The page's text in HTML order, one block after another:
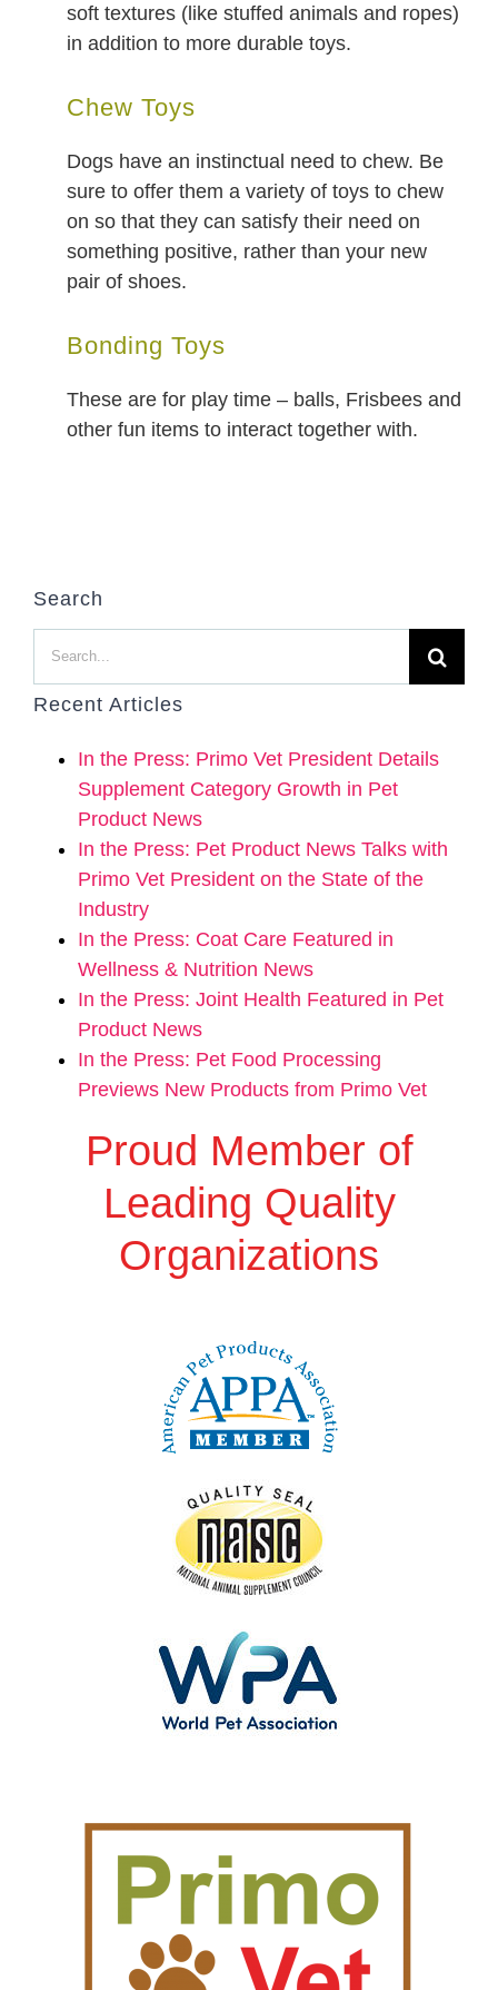
soft textures (like stuffed animals and ropes)
in addition to more durable toys.
Chew Toys
Dogs have an instinctual need to chew. Be
sure to offer them a variety of toys to chew
on so that they can satisfy their need on
something positive, rather than your new
pair of shoes.
Bonding Toys
These are for play time – balls, Frisbees and
other fun items to interact together with.
Search
Recent Articles
In the Press: Primo Vet President Details
Supplement Category Growth in Pet
Product News
In the Press: Pet Product News Talks with
Primo Vet President on the State of the
Industry
In the Press: Coat Care Featured in
Wellness & Nutrition News
In the Press: Joint Health Featured in Pet
Product News
In the Press: Pet Food Processing
Previews New Products from Primo Vet
Proud Member of
Leading Quality
Organizations